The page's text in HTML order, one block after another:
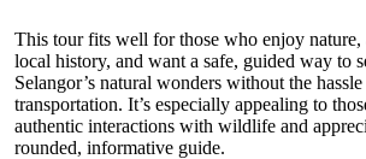
This tour fits well for those who enjoy nature,
local history, and want a safe, guided way to
Selangor’s natural wonders without the
transportation. It’s especially appealing to
authentic interactions with wildlife and
rounded, informative guide.